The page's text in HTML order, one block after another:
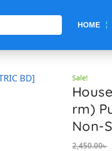
HOME
Sale!
rm)
Non-
2,450.00৳